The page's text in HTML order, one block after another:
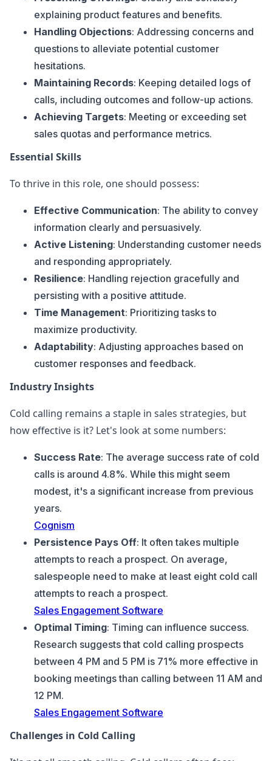
explaining product features and benefits.
Handling Objections: Addressing concerns and
questions to alleviate potential customer
hesitations.
Maintaining Records: Keeping detailed logs of
calls, including outcomes and follow-up actions.
Achieving Targets: Meeting or exceeding set
sales quotas and performance metrics.
Essential Skills
To thrive in this role, one should possess:
Effective Communication: The ability to convey
information clearly and persuasively.
Active Listening: Understanding customer needs
and responding appropriately.
Resilience: Handling rejection gracefully and
persisting with a positive attitude.
Time Management: Prioritizing tasks to
maximize productivity.
Adaptability: Adjusting approaches based on
customer responses and feedback.
Industry Insights
Cold calling remains a staple in sales strategies, but
how effective is it? Let's look at some numbers:
Success Rate: The average success rate of cold
calls is around 4.8%. While this might seem
modest, it's a significant increase from previous
years.
Cognism
Persistence Pays Off: It often takes multiple
attempts to reach a prospect. On average,
salespeople need to make at least eight cold call
attempts to reach a prospect.
Sales Engagement Software
Optimal Timing: Timing can influence success.
Research suggests that cold calling prospects
between 4 PM and 5 PM is 71% more effective in
booking meetings than calling between 11 AM and
12 PM.
Sales Engagement Software
Challenges in Cold Calling